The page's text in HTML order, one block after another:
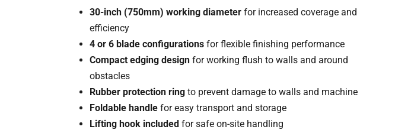
30-inch (750mm) working diameterfor increased coverage and
efficiency
4 or 6 blade configurationsfor flexible finishing performance
Compact edging designfor working flush to walls and around
obstacles
Rubber protection ringto prevent damage to walls and machine
Foldable handlefor easy transport and storage
Lifting hook includedfor safe on-site handling